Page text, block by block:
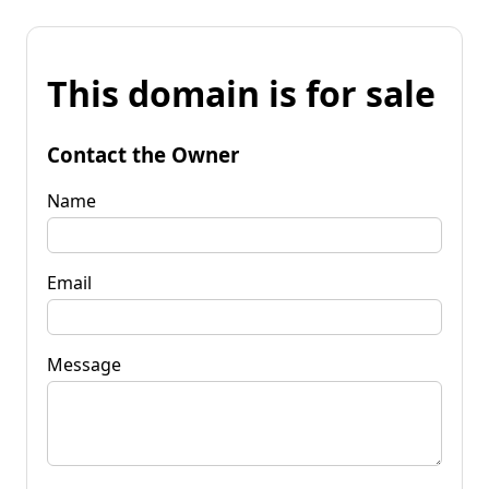
This domain is for sale
Contact the Owner
Name
Email
Message